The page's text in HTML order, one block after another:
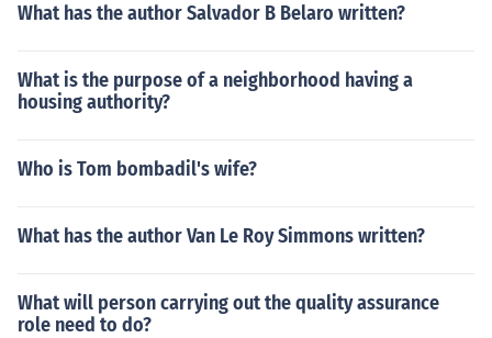
What has the author Salvador B Belaro written?
What is the purpose of a neighborhood having a
housing authority?
Who is Tom bombadil's wife?
What has the author Van Le Roy Simmons written?
What will person carrying out the quality assurance
role need to do?